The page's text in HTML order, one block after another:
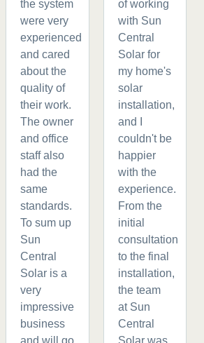
the system
were very
experienced
and cared
about the
quality of
their work.
The owner
and office
staff also
had the
same
standards.
To sum up
Sun
Central
Solar is a
very
impressive
business
and will go
of working
with Sun
Central
Solar for
my home's
solar
installation,
and I
couldn't be
happier
with the
experience.
From the
initial
consultation
to the final
installation,
the team
at Sun
Central
Solar was